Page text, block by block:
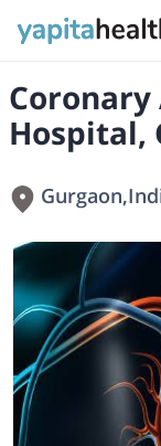
Hospital,
Gurgaon,